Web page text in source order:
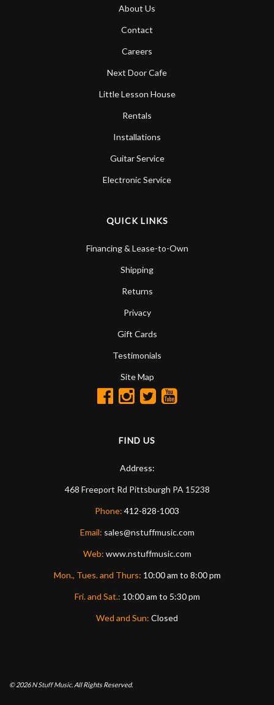
About Us
Contact
Careers
Next Door Cafe
Little Lesson House
Rentals
Installations
Guitar Service
Electronic Service
QUICK LINKS
Financing & Lease-to-Own
Shipping
Returns
Privacy
Gift Cards
Testimonials
Site Map
FIND US
Address:
468 Freeport Rd Pittsburgh PA 15238
Phone: 412-828-1003
Email: sales@nstuffmusic.com
Web: www.nstuffmusic.com
Mon., Tues. and Thurs: 10:00 am to 8:00 pm
Fri. and Sat.: 10:00 am to 5:30 pm
Wed and Sun: Closed
© 2026N Stuff Music. All Rights Reserved.